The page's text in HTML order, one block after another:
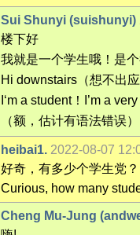
Sui Shunyi (suishunyi)
楼下好
我就是一个学生哦！是
Hi downstairs（想不出
I‘m a student！I’m a
（额，估计有语法错误）
heibai1. 2022-08-07
好奇，有多少个学生党？
Curious, how many
Cheng Mu-Jung